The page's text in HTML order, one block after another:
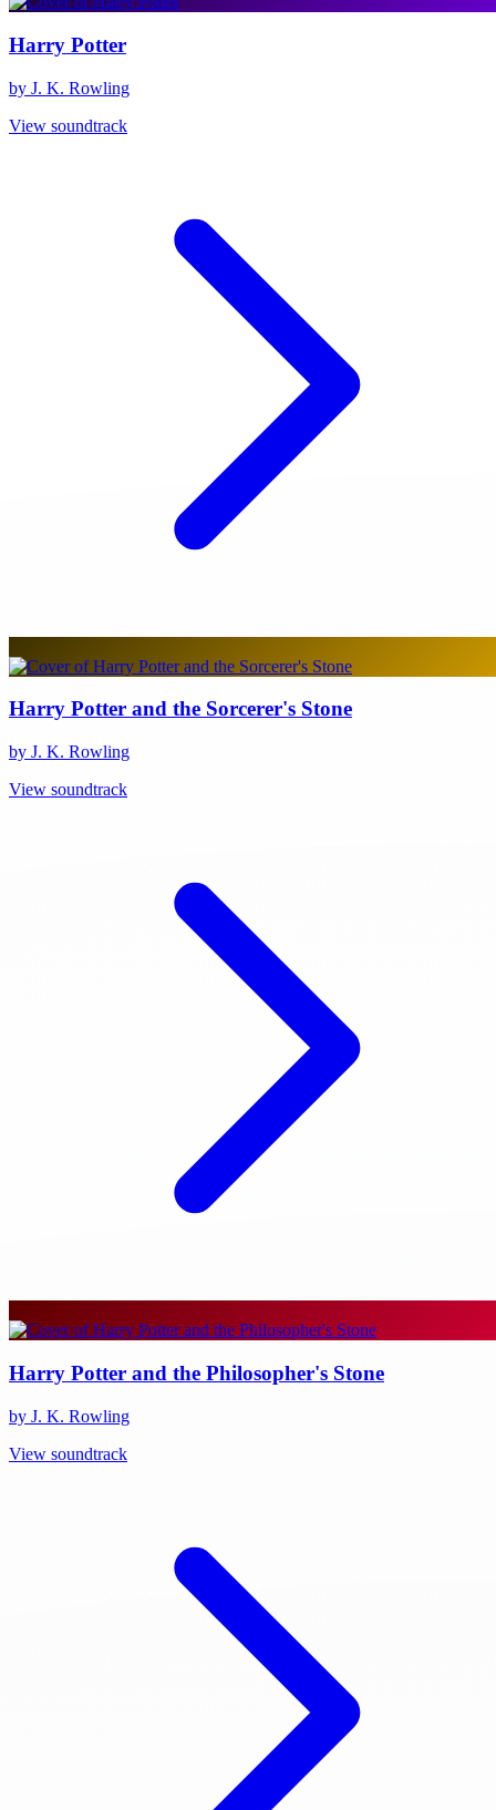
Harry Potter
by J. K. Rowling
View soundtrack
Harry Potter and the Sorcerer's Stone
by J. K. Rowling
View soundtrack
Harry Potter and the Philosopher's Stone
by J. K. Rowling
View soundtrack